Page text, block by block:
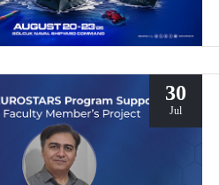
30
Jul